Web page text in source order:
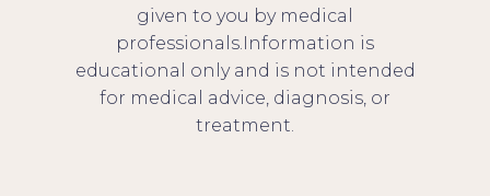
given to you by medical
professionals.Information is
educational only and is not intended
for medical advice, diagnosis, or
treatment.